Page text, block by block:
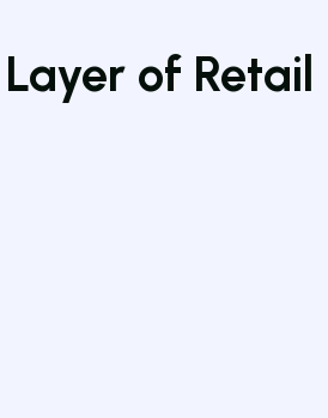
of Retail